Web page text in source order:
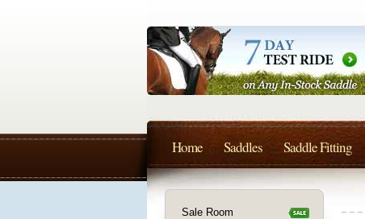
Sale Room
Home Saddles Saddle Fitting